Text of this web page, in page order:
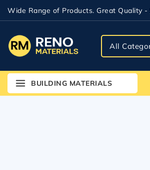
Wide Range of Products. Great Quality -
BUILDING MATERIALS